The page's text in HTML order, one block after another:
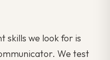
skills we look for is
We test